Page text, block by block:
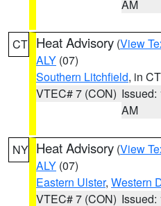
AM
CT Heat Advisory (View
ALY (07)
Southern Litchfield, in CT
VTEC# 7 (CON) Issued:
AM
NY Heat Advisory (View
ALY (07)
Eastern Ulster, Western
VTEC# 7 (CON) Issued: